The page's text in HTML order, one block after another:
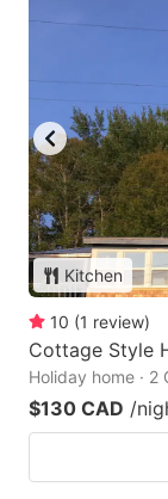
Kitchen
10 (1 review)
Cottage Style
Holiday home · 2
$130 CAD /